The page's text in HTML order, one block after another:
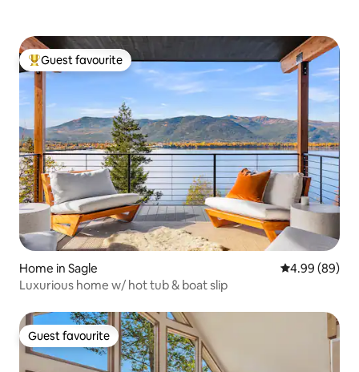
Top guest favourite
Guest favourite
Home in Sagle 4.99 out of 5
4.99 (89)
Luxurious home w/ hot tub & boat slip
Guest favourite
Guest favourite